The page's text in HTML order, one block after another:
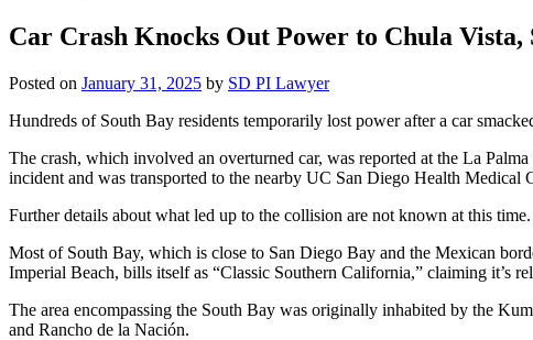
Car Crash Knocks Out Power to Chula Vista,
Posted on January 31, 2025 by SD PI Lawyer
Hundreds of South Bay residents temporarily lost power after a car
The crash, which involved an overturned car, was reported at the La
incident and was transported to the nearby UC San Diego Health Medical
Further details about what led up to the collision are not known at this
Most of South Bay, which is close to San Diego Bay and the Mexican
Imperial Beach, bills itself as “Classic Southern California,” claiming it’s
The area encompassing the South Bay was originally inhabited by the
and Rancho de la Nación.